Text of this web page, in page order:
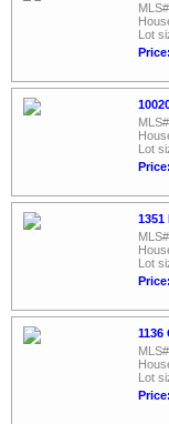
Lot
Lot
1351
Lot
1136
Lot